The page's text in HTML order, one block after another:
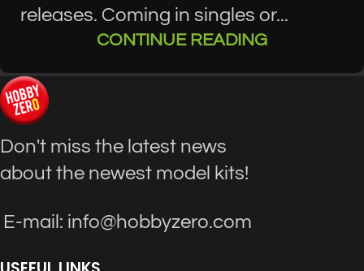
releases. Coming in singles or...
CONTINUE READING
Don't miss the latest news
about the newest model kits!
E-mail: info@hobbyzero.com